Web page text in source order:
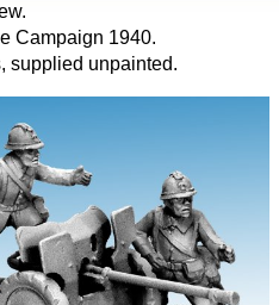
Campaign 1940.
supplied unpainted.